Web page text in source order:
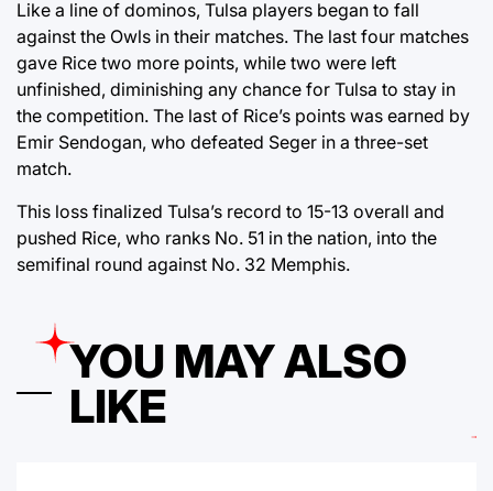
Like a line of dominos, Tulsa players began to fall
against the Owls in their matches. The last four matches
gave Rice two more points, while two were left
unfinished, diminishing any chance for Tulsa to stay in
the competition. The last of Rice’s points was earned by
Emir Sendogan, who defeated Seger in a three-set
match.
This loss finalized Tulsa’s record to 15-13 overall and
pushed Rice, who ranks No. 51 in the nation, into the
semifinal round against No. 32 Memphis.
YOU MAY ALSO
LIKE